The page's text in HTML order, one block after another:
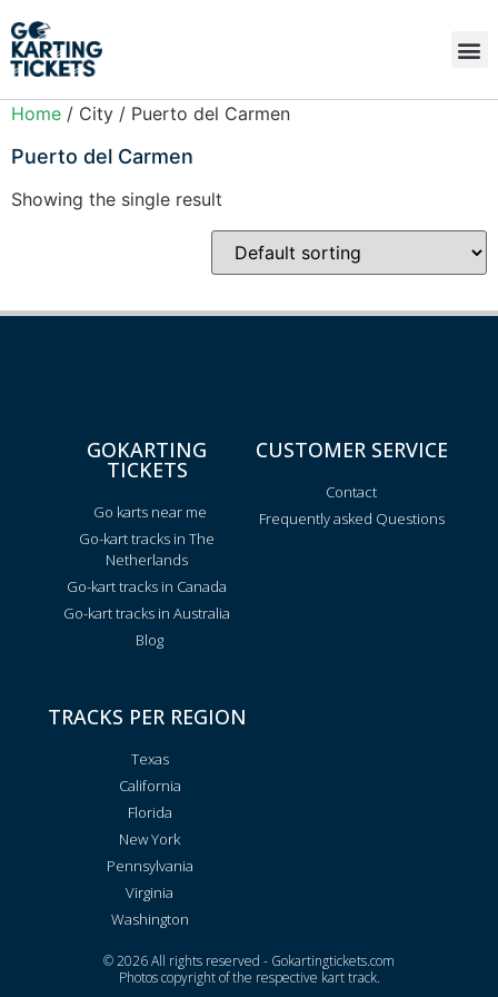
Home / City / Puerto del Carmen
Puerto del Carmen
Showing the single result
GOKARTING
TICKETS
Go karts near me
Go-kart tracks in The
Netherlands
Go-kart tracks in Canada
Go-kart tracks in Australia
Blog
CUSTOMER SERVICE
Contact
Frequently asked Questions
TRACKS PER REGION
Texas
California
Florida
New York
Pennsylvania
Virginia
Washington
© 2026 All rights reserved - Gokartingtickets.com
Photos copyright of the respective kart track.